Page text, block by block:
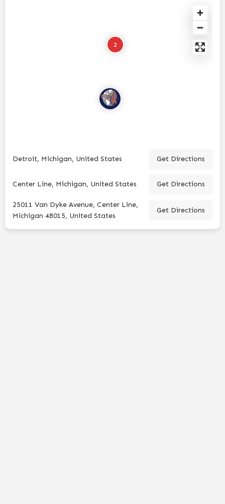
2
Detroit, Michigan, United States Get Directions
Center Line, Michigan, United States Get Directions
25011 Van Dyke Avenue, Center Line,
Michigan 48015, United States
Get Directions